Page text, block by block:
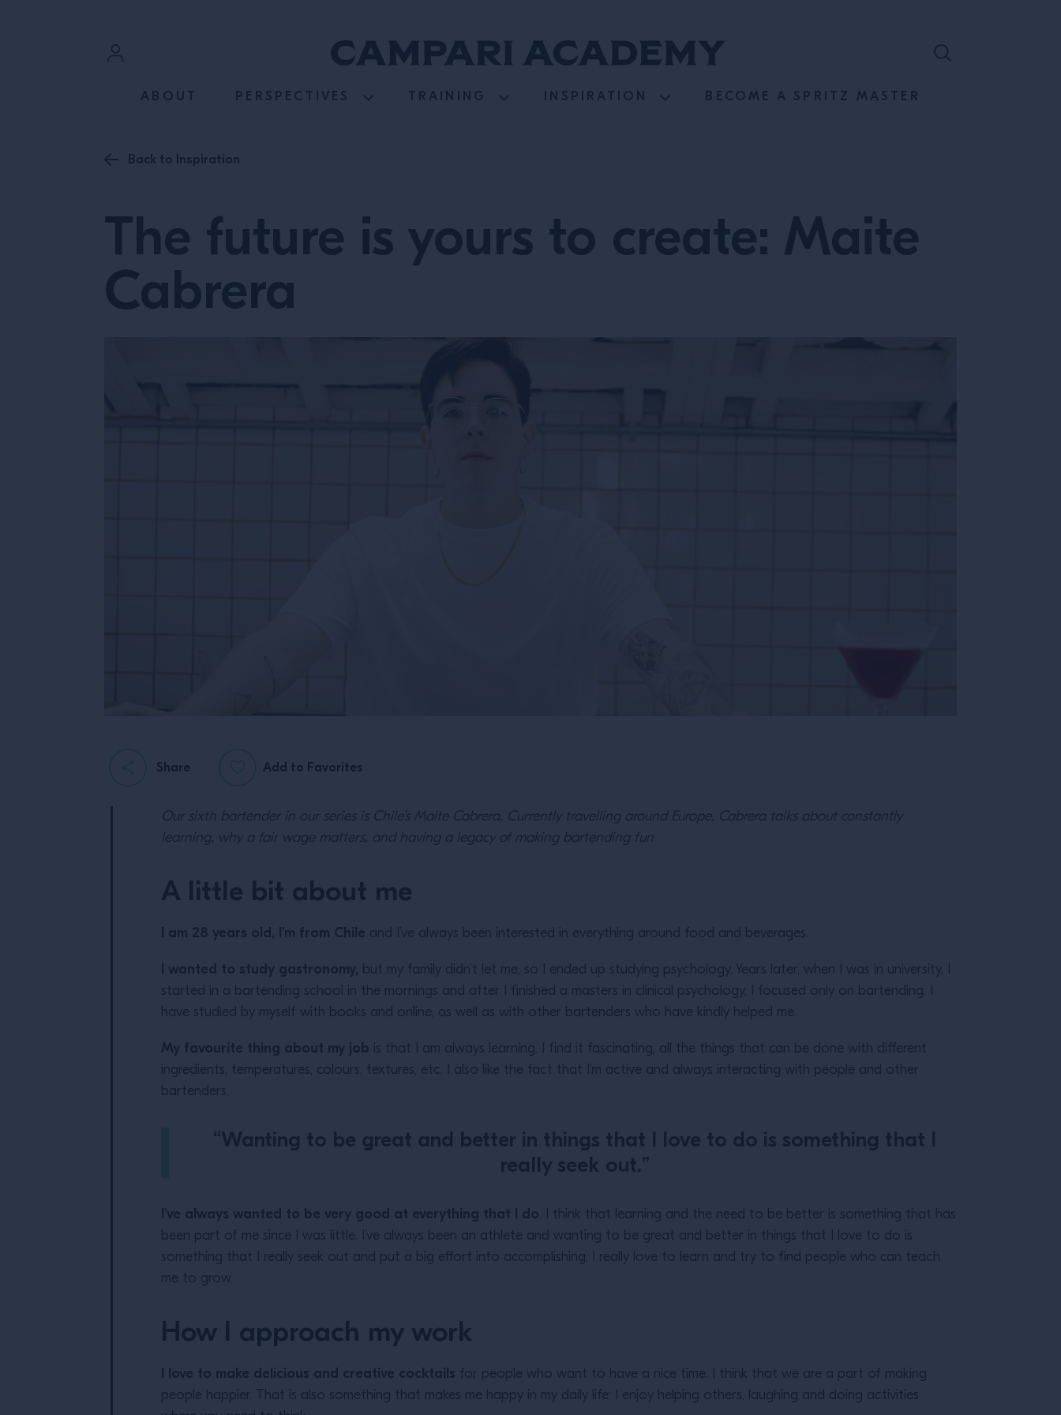
ABOUT PERSPECTIVES TRAINING INSPIRATION BECOME A SPRITZ MASTER
Back to Inspiration
The future is yours to create: Maite
Cabrera
Share Add to Favorites
Our sixth bartender in our series is Chile’s Maite Cabrera. Currently travelling around Europe, Cabrera talks about constantly
learning, why a fair wage matters, and having a legacy of making bartending fun
A little bit about me
I am 28 years old, I’m from Chile and I’ve always been interested in everything around food and beverages.
I wanted to study gastronomy, but my family didn’t let me, so I ended up studying psychology. Years later, when I was in university, I
started in a bartending school in the mornings and after I finished a masters in clinical psychology, I focused only on bartending. I
have studied by myself with books and online, as well as with other bartenders who have kindly helped me.
My favourite thing about my job is that I am always learning. I find it fascinating, all the things that can be done with different
ingredients, temperatures, colours, textures, etc. I also like the fact that I’m active and always interacting with people and other
bartenders.
“Wanting to be great and better in things that I love to do is something that I
really seek out.”
I’ve always wanted to be very good at everything that I do. I think that learning and the need to be better is something that has
been part of me since I was little. I’ve always been an athlete and wanting to be great and better in things that I love to do is
something that I really seek out and put a big effort into accomplishing. I really love to learn and try to find people who can teach
me to grow.
How I approach my work
I love to make delicious and creative cocktails for people who want to have a nice time. I think that we are a part of making
people happier. That is also something that makes me happy in my daily life: I enjoy helping others, laughing and doing activities